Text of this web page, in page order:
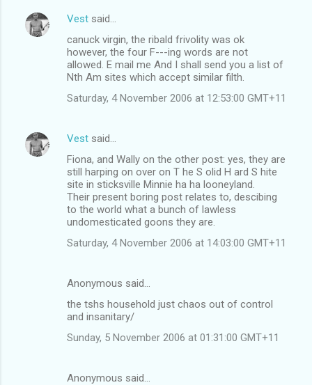
Vest said…
canuck virgin, the ribald frivolity was ok
however, the four F---ing words are not
allowed. E mail me And I shall send you a list of
Nth Am sites which accept similar filth.
Saturday, 4 November 2006 at 12:53:00 GMT+11
Vest said…
Fiona, and Wally on the other post: yes, they are
still harping on over on T he S olid H ard S hite
site in sticksville Minnie ha ha looneyland.
Their present boring post relates to, descibing
to the world what a bunch of lawless
undomesticated goons they are.
Saturday, 4 November 2006 at 14:03:00 GMT+11
Anonymous said…
the tshs household just chaos out of control
and insanitary/
Sunday, 5 November 2006 at 01:31:00 GMT+11
Anonymous said…